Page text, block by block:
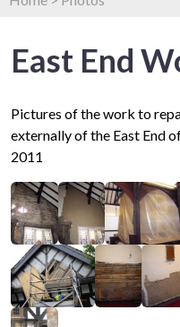
East End
Pictures of the work to
externally of the East End
2011